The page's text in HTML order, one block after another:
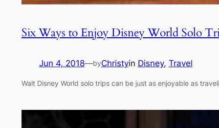
Six Ways to Enjoy Disney World Solo
Jun 4, 2018—byChristyin Disney, Travel
Walt Disney World solo trips can be just as enjoyable as